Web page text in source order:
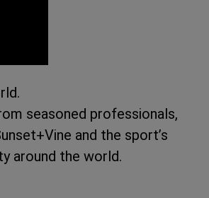
seasoned professionals,
and the sport’s
around the world.